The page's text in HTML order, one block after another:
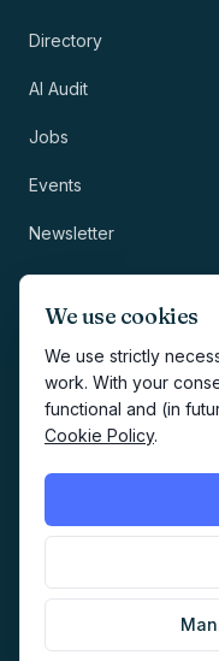
We use cookies
We use strictly
work. With your
functional and (in
Cookie Policy.
Directory
AI Audit
Jobs
Events
Newsletter
Methodology
Privacy
Terms
©